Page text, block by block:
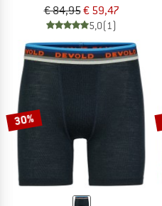
€ 84,95€ 59,47
5,0(1)
30%